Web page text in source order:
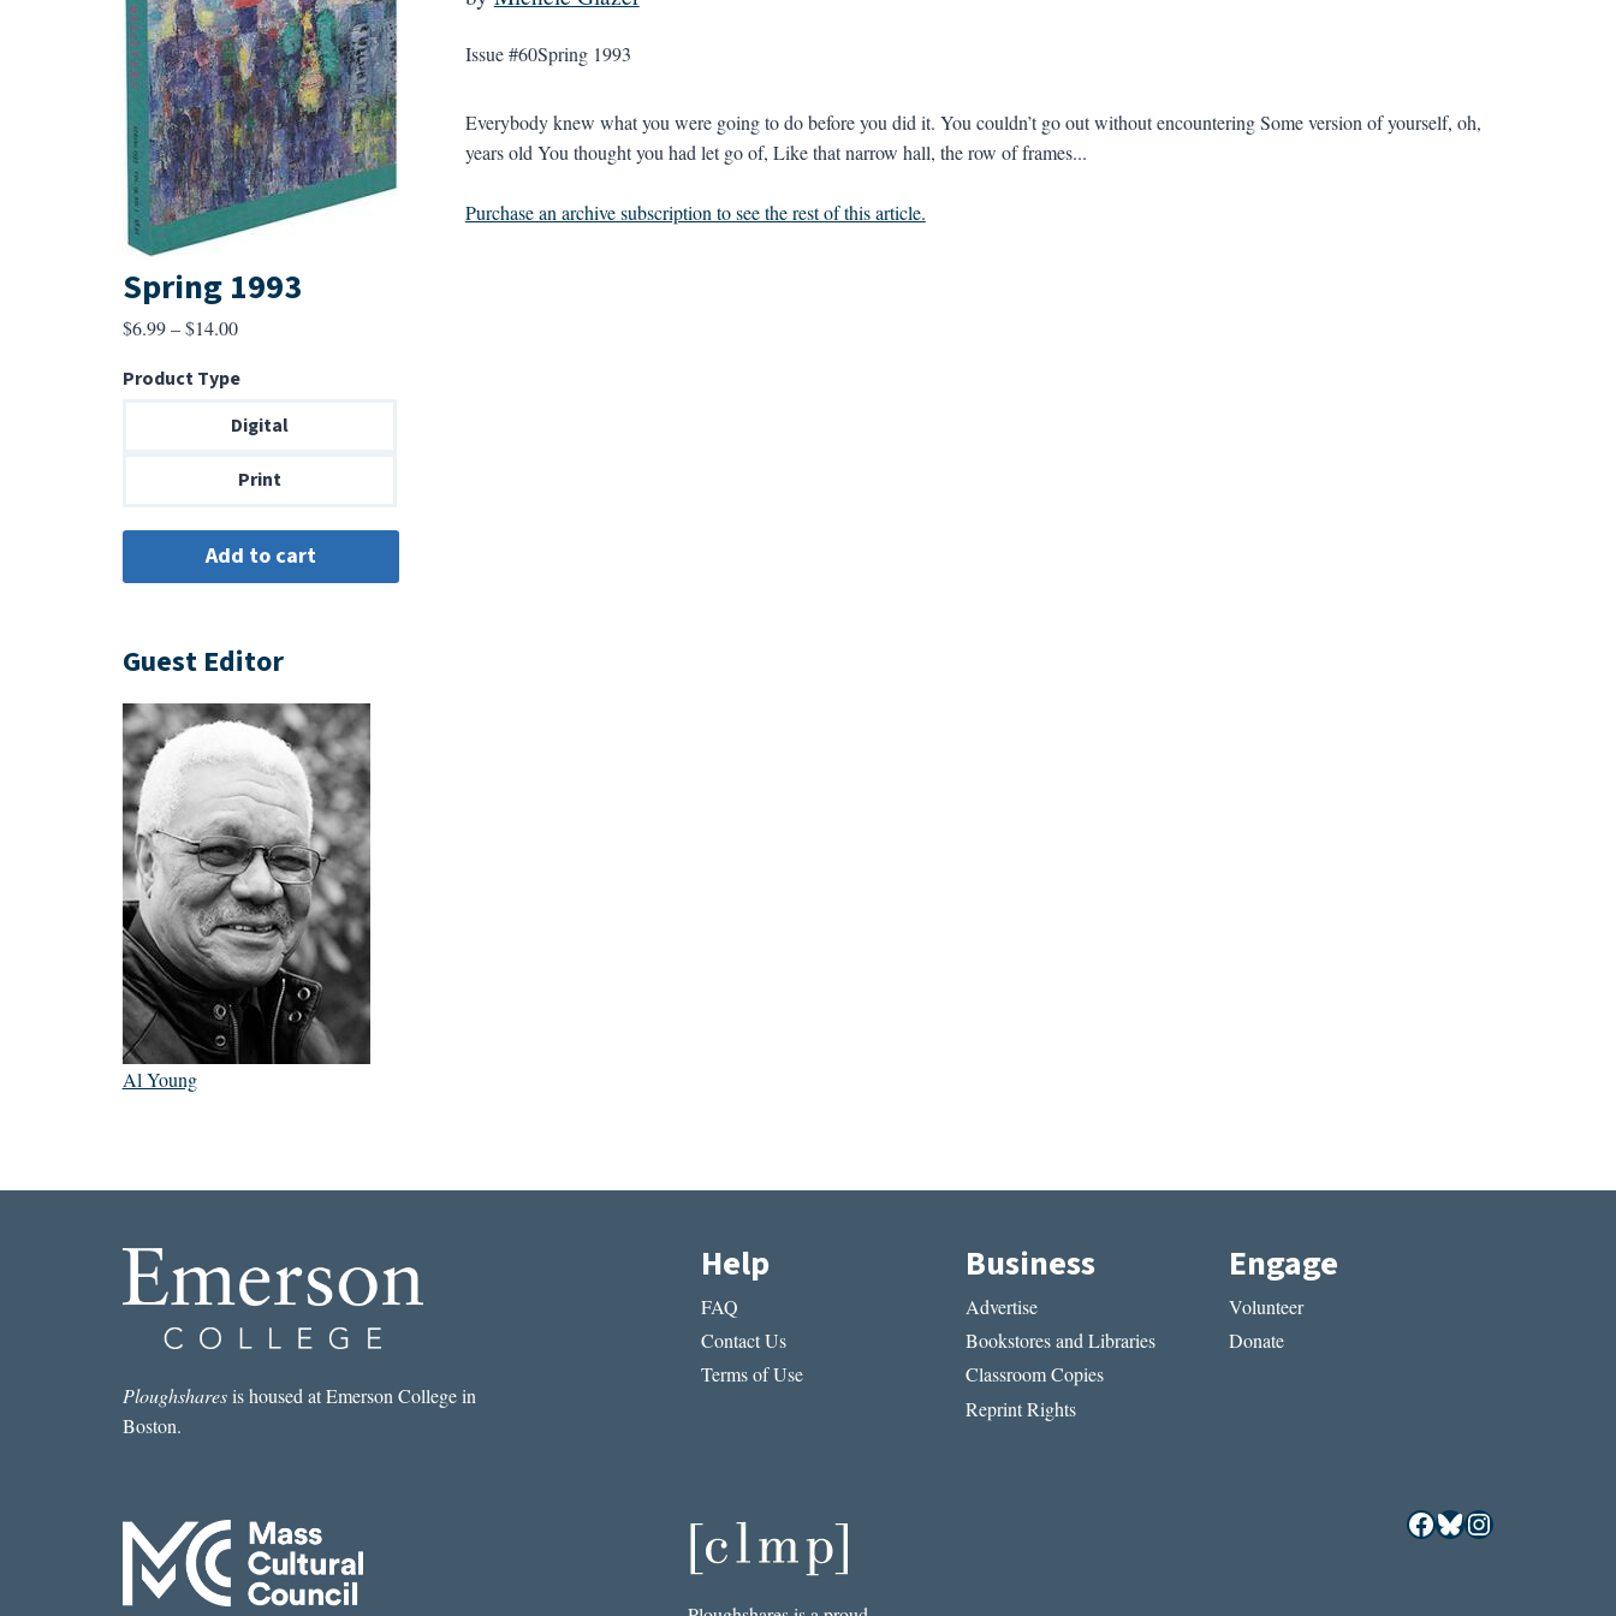
Issue #60Spring 1993
Everybody knew what you were going to do before you did it. You couldn’t go out without encountering Some version of yourself, oh,
years old You thought you had let go of, Like that narrow hall, the row of frames...
Purchase an archive subscription to see the rest of this article.
Spring 1993
$6.99 – $14.00Price
$6.99
through
Product Type
Digital
Print
Guest Editor
Al Young
Ploughsharesis housed at Emerson College in
Boston.
Help
FAQ
Contact Us
Terms of Use
Business
Advertise
Bookstores and Libraries
Classroom Copies
Reprint Rights
Engage
Volunteer
Donate
Facebook
Bluesky
Instagram